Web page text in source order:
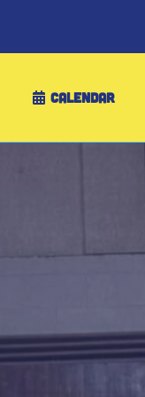
CALENDAR